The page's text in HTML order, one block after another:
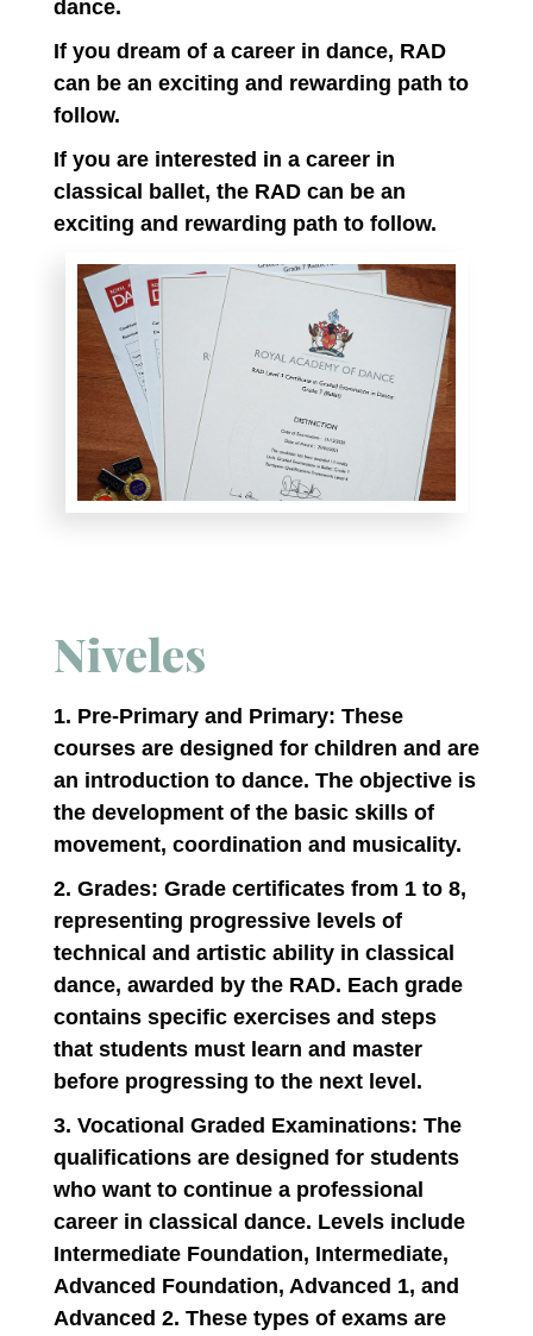
dance.
If you dream of a career in dance, RAD
can be an exciting and rewarding path to
follow.
If you are interested in a career in
classical ballet, the RAD can be an
exciting and rewarding path to follow.
Niveles
1. Pre-Primary and Primary: These
courses are designed for children and are
an introduction to dance. The objective is
the development of the basic skills of
movement, coordination and musicality.
2. Grades: Grade certificates from 1 to 8,
representing progressive levels of
technical and artistic ability in classical
dance, awarded by the RAD. Each grade
contains specific exercises and steps
that students must learn and master
before progressing to the next level.
3. Vocational Graded Examinations: The
qualifications are designed for students
who want to continue a professional
career in classical dance. Levels include
Intermediate Foundation, Intermediate,
Advanced Foundation, Advanced 1, and
Advanced 2. These types of exams are